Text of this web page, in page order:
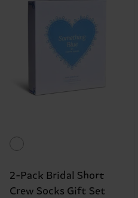
2-Pack Bridal Short
Crew Socks Gift Set